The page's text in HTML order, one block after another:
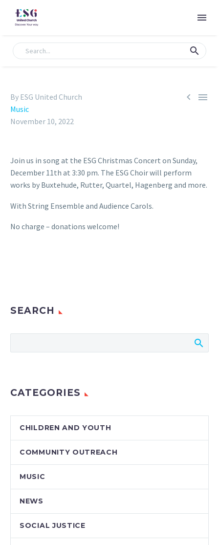
 
By ESG United Church
Music
November 10, 2022
Join us in song at the ESG Christmas Concert on Sunday,
December 11th at 3:30 pm. The ESG Choir will perform
works by Buxtehude, Rutter, Quartel, Hagenberg and more.
With String Ensemble and Audience Carols.
No charge – donations welcome!
SEARCH
CATEGORIES
CHILDREN AND YOUTH
COMMUNITY OUTREACH
MUSIC
NEWS
SOCIAL JUSTICE